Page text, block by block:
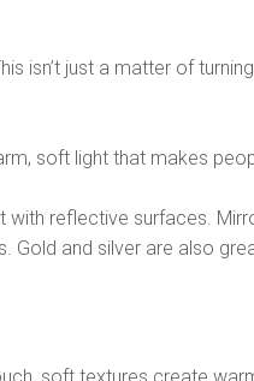
isn’t just a matter of
soft light that makes
with reflective surfaces.
Gold and silver are also